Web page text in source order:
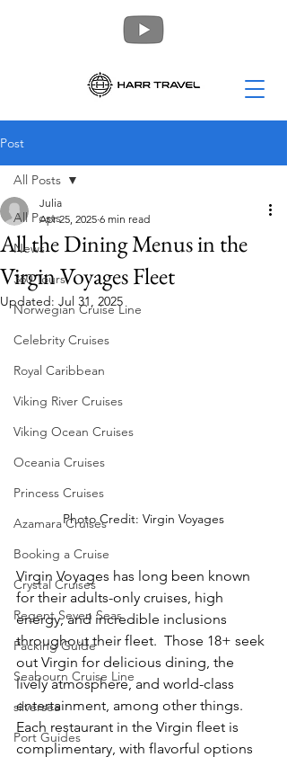
Post
All Posts
News
360 Tours
Norwegian Cruise Line
Celebrity Cruises
Royal Caribbean
Viking River Cruises
Viking Ocean Cruises
Oceania Cruises
Princess Cruises
Azamara Cruises
Booking a Cruise
Crystal Cruises
Regent Seven Seas
Packing Guide
Seabourn Cruise Line
silversea
Port Guides
All Posts
All the Dining Menus in the
Virgin Voyages Fleet
Julia
Apr 25, 2025 6 min read
Updated: Jul 31, 2025
Photo Credit: Virgin Voyages
Virgin Voyages has long been known
for their adults-only cruises, high
energy, and incredible inclusions
throughout their fleet.  Those 18+ seek
out Virgin for delicious dining, the
lively atmosphere, and world-class
entertainment, among other things.
Each restaurant in the Virgin fleet is
complimentary, with flavorful options